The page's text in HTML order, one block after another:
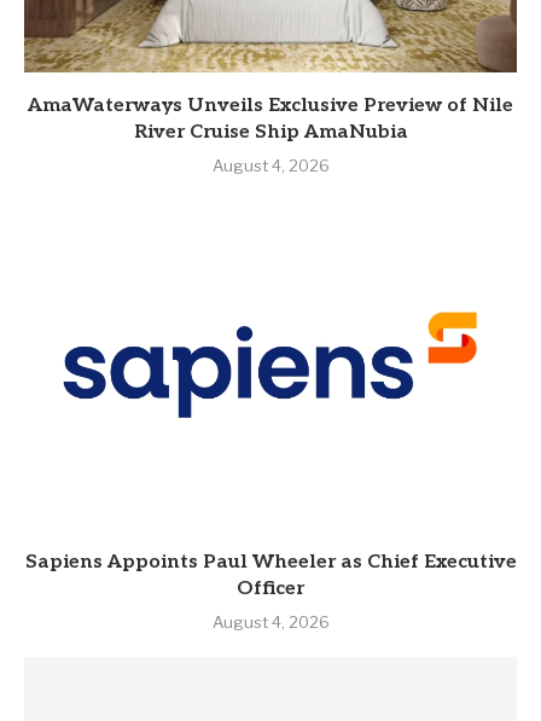
AmaWaterways Unveils Exclusive Preview of Nile
River Cruise Ship AmaNubia
August 4, 2026
Sapiens Appoints Paul Wheeler as Chief Executive
Officer
August 4, 2026